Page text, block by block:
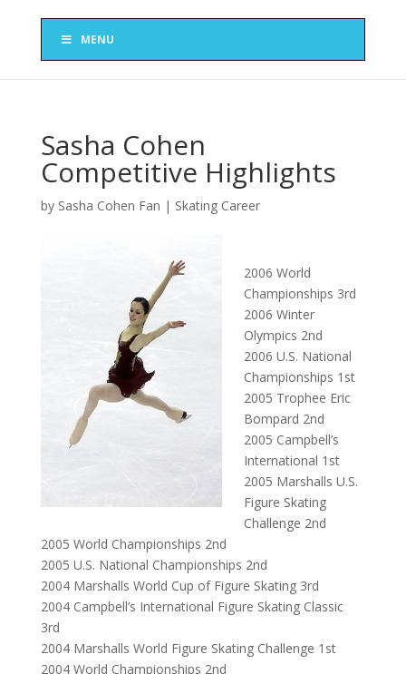
MENU
Sasha Cohen
Competitive Highlights
by Sasha Cohen Fan | Skating Career
2006 World
Championships 3rd
2006 Winter
Olympics 2nd
2006 U.S. National
Championships 1st
2005 Trophee Eric
Bompard 2nd
2005 Campbell’s
International 1st
2005 Marshalls U.S.
Figure Skating
Challenge 2nd
2005 World Championships 2nd
2005 U.S. National Championships 2nd
2004 Marshalls World Cup of Figure Skating 3rd
2004 Campbell’s International Figure Skating Classic
3rd
2004 Marshalls World Figure Skating Challenge 1st
2004 World Championships 2nd